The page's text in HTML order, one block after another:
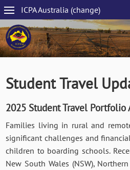
Skip
to
main
content
ICPAAustralia (change)
Main
navigation
Student Travel
2025 Student Travel Portfolio
Families living in rural and
significant challenges and
children to boarding schools.
New South Wales (NSW),